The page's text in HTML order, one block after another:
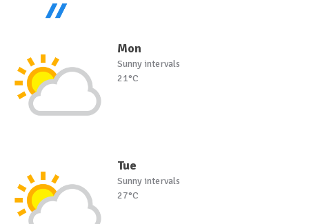
Mon
Sunny intervals
21°C
Tue
Sunny intervals
27°C